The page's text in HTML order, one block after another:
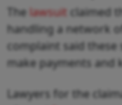
The lawsuit claimed
handling a network
complaint said these
make payments and
Lawyers for the